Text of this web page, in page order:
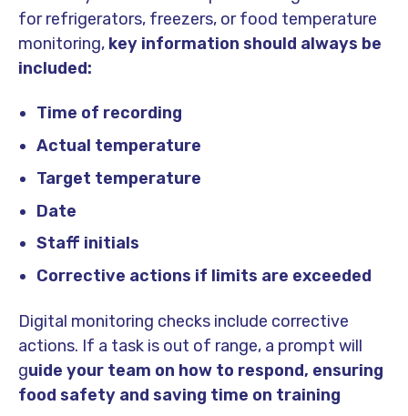
for refrigerators, freezers, or food temperature
monitoring, key information should always be
included:
Time of recording
Actual temperature
Target temperature
Date
Staff initials
Corrective actions if limits are exceeded
Digital monitoring checks include corrective
actions. If a task is out of range, a prompt will
guide your team on how to respond, ensuring
food safety and saving time on training